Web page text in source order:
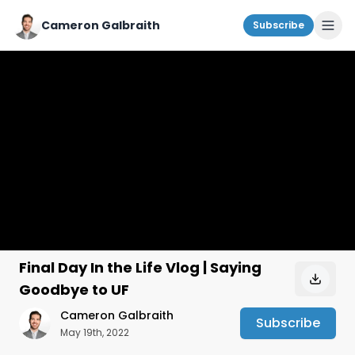
Cameron Galbraith Subscribe
Final Day In the Life Vlog | Saying
Goodbye to UF
Cameron Galbraith
May 19th, 2022
Subscribe